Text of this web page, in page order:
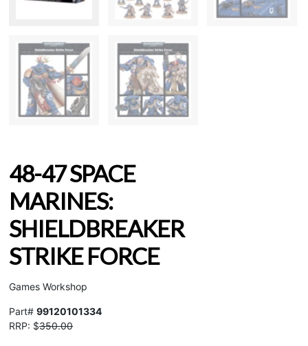
48-47 SPACE
MARINES:
SHIELDBREAKER
STRIKE FORCE
Games Workshop
Part# 99120101334
RRP: $350.00